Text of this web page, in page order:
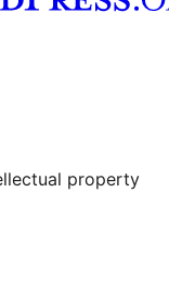
property